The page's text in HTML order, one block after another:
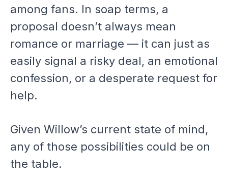
among fans. In soap terms, a
proposal doesn’t always mean
romance or marriage — it can just as
easily signal a risky deal, an emotional
confession, or a desperate request for
help.
Given Willow’s current state of mind,
any of those possibilities could be on
the table.